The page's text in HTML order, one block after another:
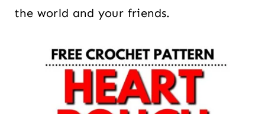
the world and your friends.